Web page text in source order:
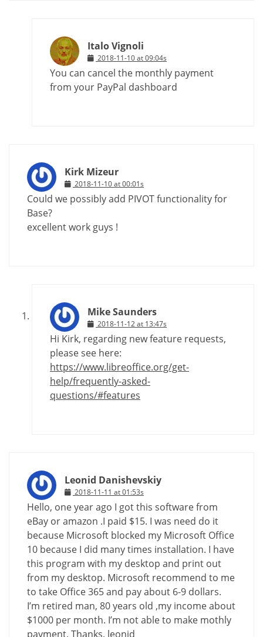
Italo Vignoli
2018-11-10 at 09:04s
You can cancel the monthly payment
from your PayPal dashboard
Kirk Mizeur
2018-11-10 at 00:01s
Could we possibly add PIVOT functionality for
Base?
excellent work guys !
Mike Saunders
2018-11-12 at 13:47s
Hi Kirk, regarding new feature requests,
please see here:
https://www.libreoffice.org/get-
help/frequently-asked-
questions/#features
Leonid Danishevskiy
2018-11-11 at 01:53s
Hello, one year ago I got this software from
eBay or amazon .I paid $15. I was need do it
because Microsoft blocked my Microsoft Office
10 because I did many times installation. I have
this program with my desktop and print out
from my desktop. Microsoft recommend to me
to take Office 365 and pay about 6-9 dollars.
I’m retired man, 80 years old ,my income about
$1000 per month. I’m not able to make mothly
payment. Thanks, leonid